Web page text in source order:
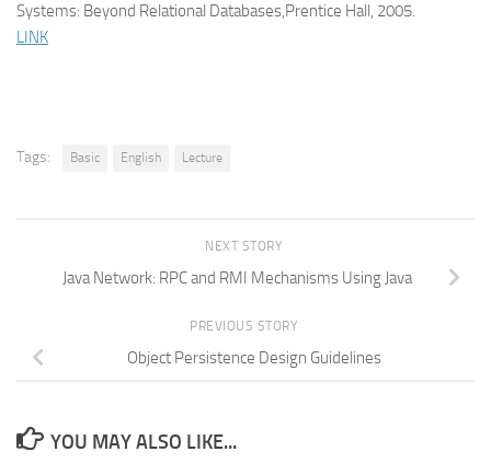
Systems: Beyond Relational Databases,Prentice Hall, 2005.
LINK
Tags: Basic English Lecture
NEXT STORY
Java Network: RPC and RMI Mechanisms Using Java
PREVIOUS STORY
Object Persistence Design Guidelines
YOU MAY ALSO LIKE...